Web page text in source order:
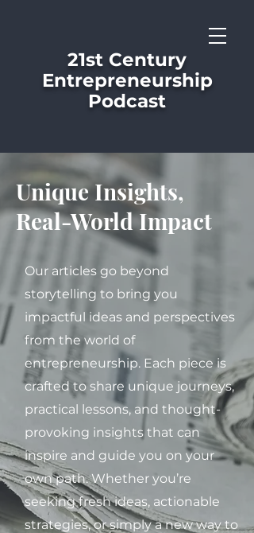
21st Century
Entrepreneurship
Podcast
Unique Insights,
Real-World Impact
Our articles go beyond
storytelling to bring you
impactful ideas and perspectives
from the world of
entrepreneurship. Each piece is
crafted to share unique journeys,
practical lessons, and thought-
provoking insights that can
inspire and guide you on your
own path. Whether you’re
seeking fresh ideas, actionable
strategies, or simply a new way to